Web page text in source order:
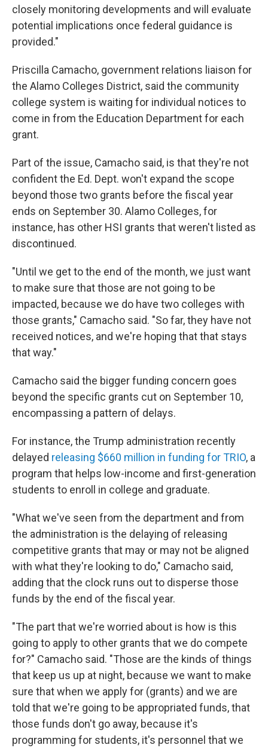
closely monitoring developments and will evaluate
potential implications once federal guidance is
provided."
Priscilla Camacho, government relations liaison for
the Alamo Colleges District, said the community
college system is waiting for individual notices to
come in from the Education Department for each
grant.
Part of the issue, Camacho said, is that they're not
confident the Ed. Dept. won't expand the scope
beyond those two grants before the fiscal year
ends on September 30. Alamo Colleges, for
instance, has other HSI grants that weren't listed as
discontinued.
"Until we get to the end of the month, we just want
to make sure that those are not going to be
impacted, because we do have two colleges with
those grants," Camacho said. "So far, they have not
received notices, and we're hoping that that stays
that way."
Camacho said the bigger funding concern goes
beyond the specific grants cut on September 10,
encompassing a pattern of delays.
For instance, the Trump administration recently
delayed releasing $660 million in funding for TRIO, a
program that helps low-income and first-generation
students to enroll in college and graduate.
"What we've seen from the department and from
the administration is the delaying of releasing
competitive grants that may or may not be aligned
with what they're looking to do," Camacho said,
adding that the clock runs out to disperse those
funds by the end of the fiscal year.
"The part that we're worried about is how is this
going to apply to other grants that we do compete
for?" Camacho said. "Those are the kinds of things
that keep us up at night, because we want to make
sure that when we apply for (grants) and we are
told that we're going to be appropriated funds, that
those funds don't go away, because it's
programming for students, it's personnel that we